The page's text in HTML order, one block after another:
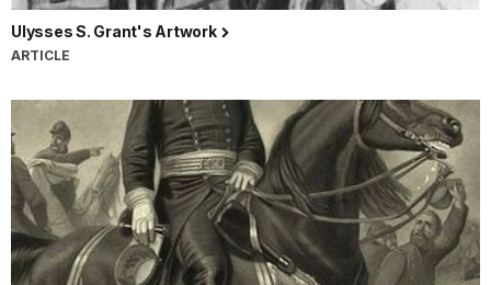
Ulysses S. Grant's Artwork
ARTICLE